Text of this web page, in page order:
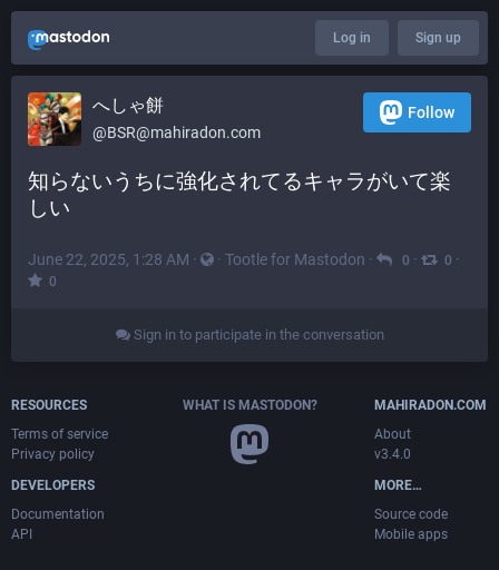
Log in Sign up
へしゃ餅
@BSR@mahiradon.com
Follow
知らないうちに強化されてるキャラがいて楽
しい
June 22, 2025, 1:28 AM · · Tootle for Mastodon · 0 · 0 ·
0
Sign in to participate in the conversation
RESOURCES
Terms of service
Privacy policy
DEVELOPERS
Documentation
API
WHAT IS MASTODON?
MAHIRADON.COM
About
v3.4.0
MORE…
Source code
Mobile apps